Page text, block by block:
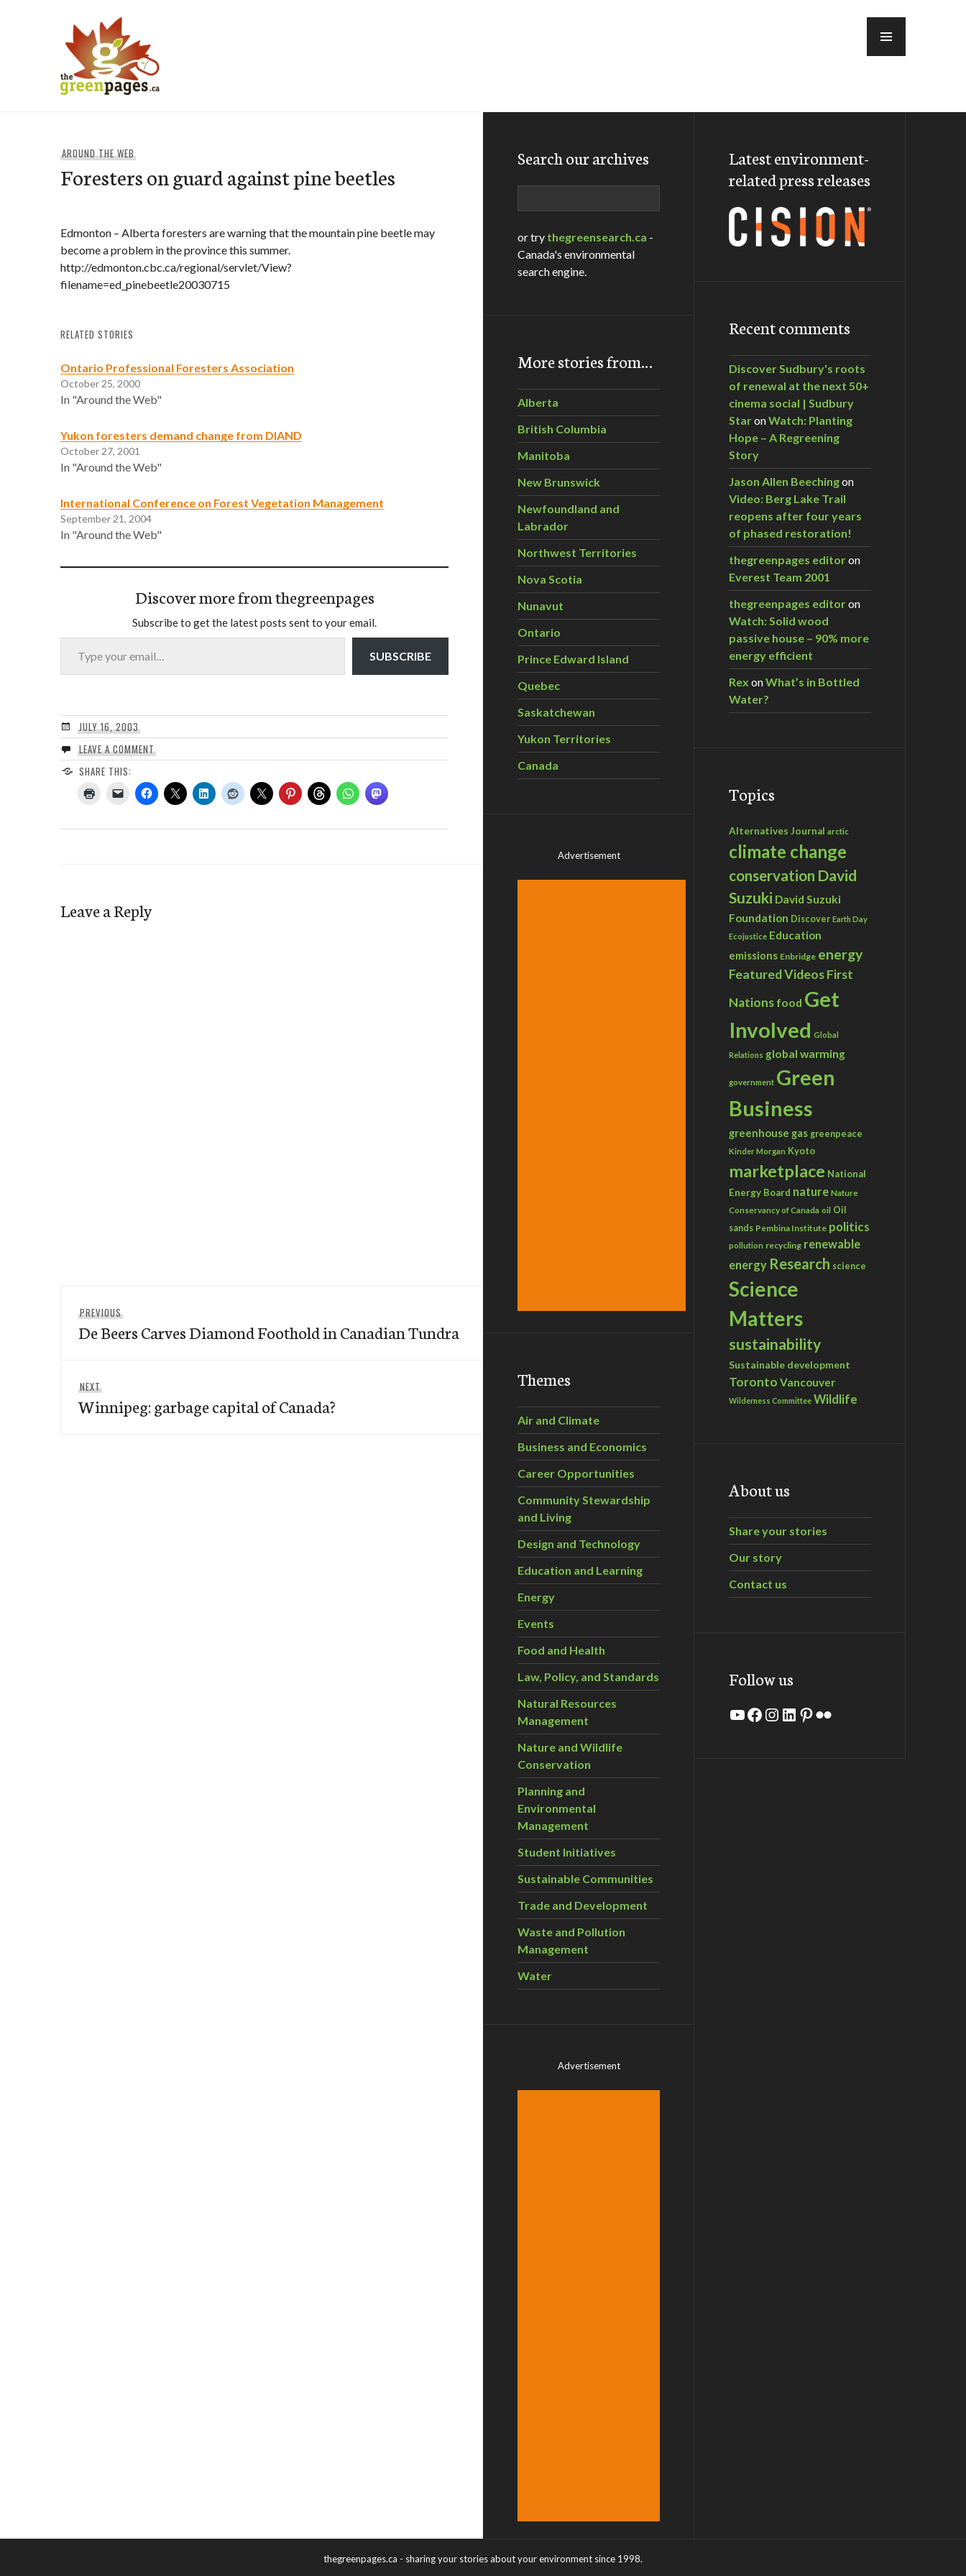
AROUND THE WEB
Foresters on guard against pine beetles
Edmonton – Alberta foresters are warning that the mountain pine beetle may
become a problem in the province this summer.
http://edmonton.cbc.ca/regional/servlet/View?
filename=ed_pinebeetle20030715
RELATED STORIES
Ontario Professional Foresters Association
October 25, 2000
In "Around the Web"
Yukon foresters demand change from DIAND
October 27, 2001
In "Around the Web"
International Conference on Forest Vegetation Management
September 21, 2004
In "Around the Web"
Discover more from thegreenpages
Subscribe to get the latest posts sent to your email.
Type your email…
SUBSCRIBE
JULY 16, 2003
LEAVE A COMMENT
SHARE THIS:
Leave a Reply
navigation
PREVIOUS
post:
De Beers Carves Diamond Foothold in Canadian Tundra
NEXT
post:
Winnipeg: garbage capital of Canada?
Search our archives
or try thegreensearch.ca -
Canada's environmental
search engine.
More stories from…
Alberta
British Columbia
Manitoba
New Brunswick
Newfoundland and
Labrador
Northwest Territories
Nova Scotia
Nunavut
Ontario
Prince Edward Island
Quebec
Saskatchewan
Yukon Territories
Canada
Advertisement
Themes
Air and Climate
Business and Economics
Career Opportunities
Community Stewardship
and Living
Design and Technology
Education and Learning
Energy
Events
Food and Health
Law, Policy, and Standards
Natural Resources
Management
Nature and Wildlife
Conservation
Planning and
Environmental
Management
Student Initiatives
Sustainable Communities
Trade and Development
Waste and Pollution
Management
Water
Advertisement
Latest environment-
related press releases
Recent comments
Discover Sudbury's roots
of renewal at the next 50+
cinema social | Sudbury
StaronWatch: Planting
Hope – A Regreening
Story
Jason Allen Beechingon
Video: Berg Lake Trail
reopens after four years
of phased restoration!
thegreenpages editoron
Everest Team 2001
thegreenpages editoron
Watch: Solid wood
passive house – 90% more
energy efficient
Rex onWhat’s in Bottled
Water?
Topics
Alternatives Journal arctic
climate change
conservation David
Suzuki David Suzuki
Foundation Discover Earth Day
Ecojustice Education
emissions Enbridge energy
Featured VideosFirst
Nations food Get
Involved Global
Relations global warming
government Green
Business
greenhouse gas greenpeace
Kinder Morgan Kyoto
marketplace National
Energy Board nature Nature
Conservancy of Canada oil Oil
sands Pembina Institute politics
pollution recycling renewable
energy Research science
Science
Matters
sustainability
Sustainable development
Toronto Vancouver
Wilderness Committee Wildlife
About us
Share your stories
Our story
Contact us
Follow us
YouTube
Facebook
Instagram
LinkedIn
Pinterest
Flickr
thegreenpages.ca - sharing your stories about your environment since 1998.